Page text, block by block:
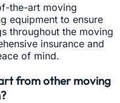
the-art moving
equipment to ensure
throughout the moving
insurance and
of mind.
from other moving